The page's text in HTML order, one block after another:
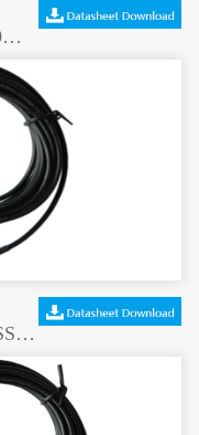
Long monopole 4G (including 700MHz) antenna 5dBi high gain
Active rectangular GPS, GLONASS antenna